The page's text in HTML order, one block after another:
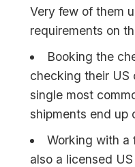
Very few of them
requirements on
Booking the
checking their US
single most
shipments end up
Working with a
also a licensed